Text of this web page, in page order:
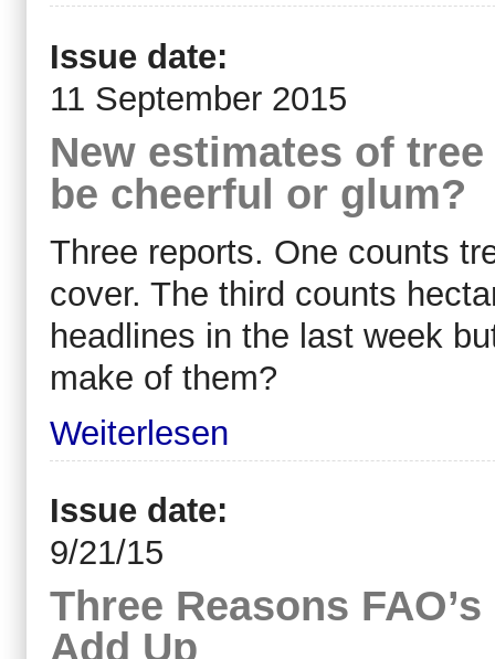
Issue date:
11 September 2015
New estimates of
be cheerful or glum?
Three reports. One counts
cover. The third counts
headlines in the last week
make of them?
Weiterlesen
Issue date:
9/21/15
Three Reasons
Add Up